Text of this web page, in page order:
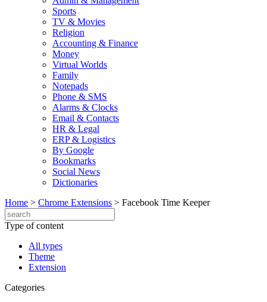
Sports
TV & Movies
Religion
Accounting & Finance
Money
Virtual Worlds
Family
Notepads
Phone & SMS
Alarms & Clocks
Email & Contacts
HR & Legal
ERP & Logistics
By Google
Bookmarks
Social News
Dictionaries
Home > Chrome Extensions > Facebook Time Keeper
Type of content
All types
Theme
Extension
Categories